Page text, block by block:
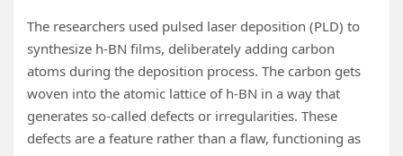
The researchers used pulsed laser deposition (PLD) to
synthesize h-BN films, deliberately adding carbon
atoms during the deposition process. The carbon gets
woven into the atomic lattice of h-BN in a way that
generates so-called defects or irregularities. These
defects are a feature rather than a flaw, functioning as